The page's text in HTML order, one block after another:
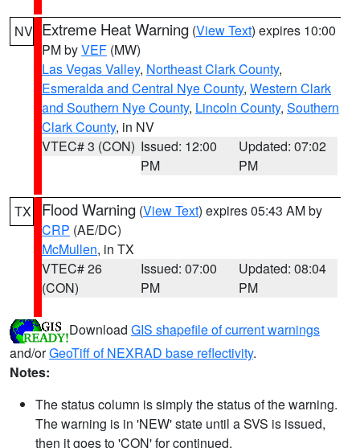
NV Extreme Heat Warning (View Text) expires 10:00
PM byVEF (MW)
Las Vegas Valley, Northeast Clark County,
Esmeralda and Central Nye County, Western Clark
and Southern Nye County, Lincoln County, Southern
Clark County, in NV
VTEC# 3 (CON) Issued: 12:00
PM
Updated: 07:02
PM
TX Flood Warning (View Text) expires 05:43 AM by
CRP (AE/DC)
McMullen, in TX
VTEC# 26
(CON)
Issued: 07:00
PM
Updated: 08:04
PM
Download GIS shapefile of current warnings
and/orGeoTiff of NEXRAD base reflectivity.
Notes:
The status column is simply the status of the warning.
The warning is in 'NEW' state until a SVS is issued,
then it goes to 'CON' for continued.